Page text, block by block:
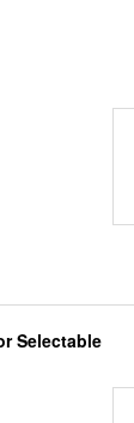
Selectable